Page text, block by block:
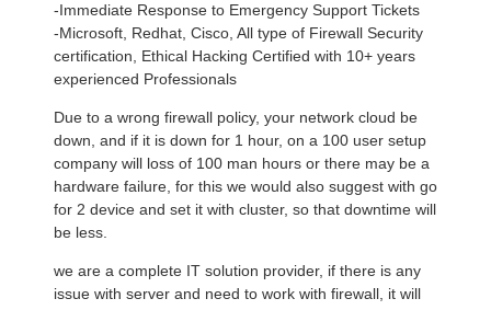
-Immediate Response to Emergency Support Tickets
-Microsoft, Redhat, Cisco, All type of Firewall Security
certification, Ethical Hacking Certified with 10+ years
experienced Professionals
Due to a wrong firewall policy, your network cloud be
down, and if it is down for 1 hour, on a 100 user setup
company will loss of 100 man hours or there may be a
hardware failure, for this we would also suggest with go
for 2 device and set it with cluster, so that downtime will
be less.
we are a complete IT solution provider, if there is any
issue with server and need to work with firewall, it will